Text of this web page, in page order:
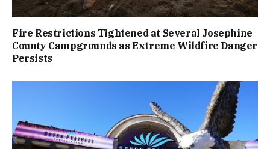
Fire Restrictions Tightened at Several Josephine
County Campgrounds as Extreme Wildfire Danger
Persists